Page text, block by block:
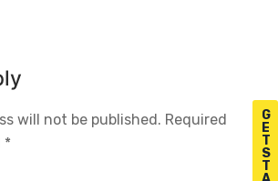
G
E
T
S
T
will not be published. Required
*